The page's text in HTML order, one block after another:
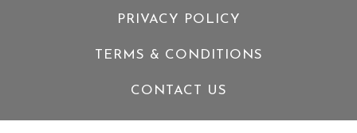
PRIVACY POLICY
TERMS & CONDITIONS
CONTACT US